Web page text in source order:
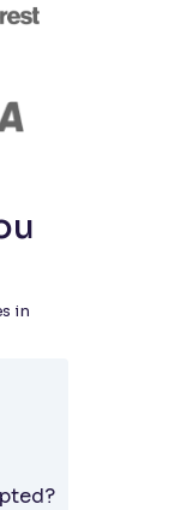
in